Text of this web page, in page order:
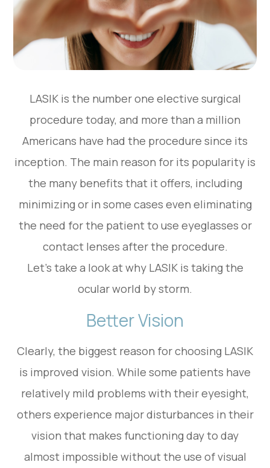
LASIK is the number one elective surgical
procedure today, and more than a million
Americans have had the procedure since its
inception. The main reason for its popularity is
the many benefits that it offers, including
minimizing or in some cases even eliminating
the need for the patient to use eyeglasses or
contact lenses after the procedure.
Let’s take a look at why LASIK is taking the
ocular world by storm.
Better Vision
Clearly, the biggest reason for choosing LASIK
is improved vision. While some patients have
relatively mild problems with their eyesight,
others experience major disturbances in their
vision that makes functioning day to day
almost impossible without the use of visual